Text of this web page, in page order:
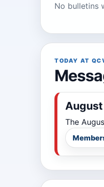
No bulletins
TODAY AT
The